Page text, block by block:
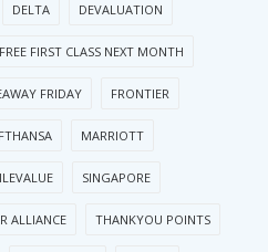
DELTA DEVALUATION
FREE FIRST CLASS NEXT MONTH
FRIDAY FRONTIER
MARRIOTT
SINGAPORE
ALLIANCE THANKYOU POINTS